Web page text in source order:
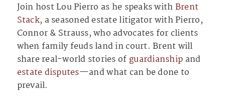
Join host Lou Pierro as he speaks withBrent
Stack, a seasoned estate litigator with Pierro,
Connor & Strauss, who advocates for clients
when family feuds land in court. Brent will
share real-world stories of guardianship and
estate disputes—and what can be done to
prevail.